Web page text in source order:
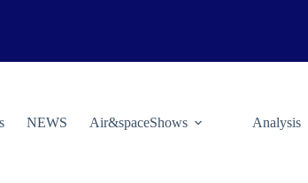
NEWS Air&spaceShows Analysis